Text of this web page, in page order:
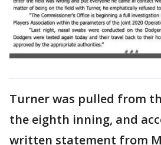
Turner was pulled from
the eighth inning, and
written statement from